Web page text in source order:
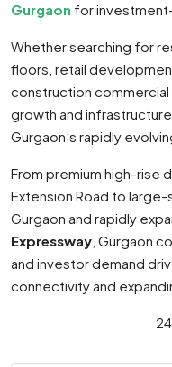
Gurgaon for
Whether searching for
floors, retail
construction
growth and
Gurgaon’s rapidly
From premium high-rise
Extension Road to
Gurgaon and rapidly
Expressway , Gurgaon
and investor demand
connectivity and